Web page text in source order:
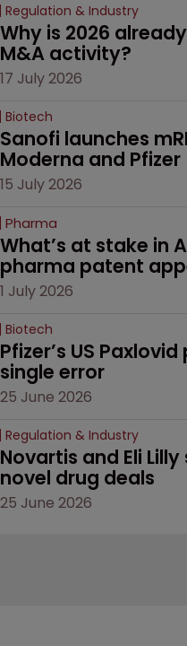
Regulation & Industry
Why is 2026
M&A activity?
17 July 2026
Biotech
Sanofi launches
Moderna and Pfizer
15 July 2026
Pharma
What’s at stake in
pharma patent
1 July 2026
Biotech
Pfizer’s US
single error
25 June 2026
Regulation & Industry
Novartis and Eli
novel drug deals
25 June 2026